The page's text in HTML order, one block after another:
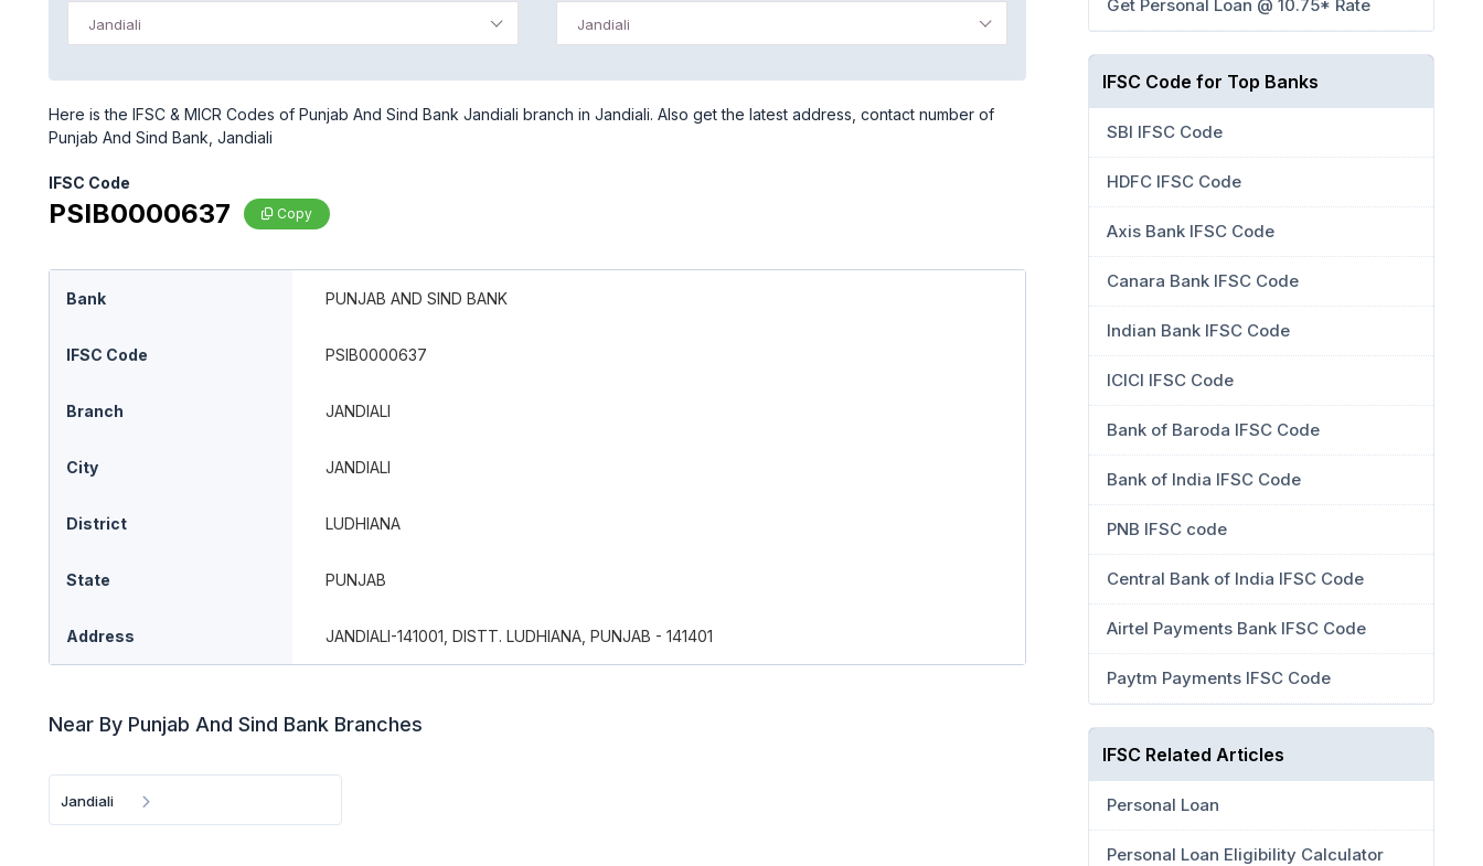
Jandiali Jandiali
Here is the IFSC & MICR Codes of Punjab And Sind Bank Jandiali branch in Jandiali. Also get the latest address, contact number of
Punjab And Sind Bank, Jandiali
IFSC Code
PSIB0000637 Copy
Bank PUNJAB AND SIND BANK
IFSC Code PSIB0000637
Branch JANDIALI
City JANDIALI
District LUDHIANA
State PUNJAB
Address JANDIALI-141001, DISTT. LUDHIANA, PUNJAB - 141401
Near By Punjab And Sind Bank Branches
Jandiali
Get Personal Loan @ 10.75* Rate
IFSC Code for Top Banks
SBI IFSC Code
HDFC IFSC Code
Axis Bank IFSC Code
Canara Bank IFSC Code
Indian Bank IFSC Code
ICICI IFSC Code
Bank of Baroda IFSC Code
Bank of India IFSC Code
PNB IFSC code
Central Bank of India IFSC Code
Airtel Payments Bank IFSC Code
Paytm Payments IFSC Code
IFSC Related Articles
Personal Loan
Personal Loan Eligibility Calculator